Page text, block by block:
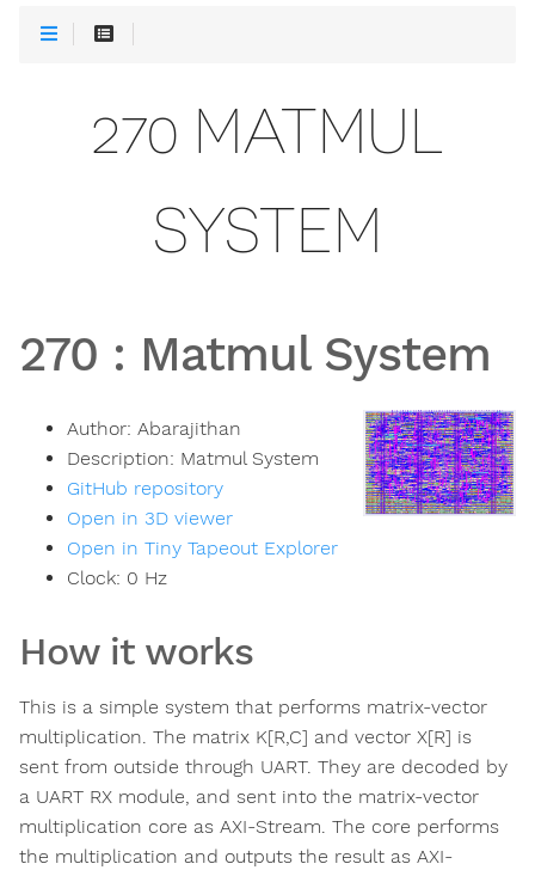
270 MATMUL
SYSTEM
270 : Matmul System
Author: Abarajithan
Description: Matmul System
GitHub repository
Open in 3D viewer
Open in Tiny Tapeout Explorer
Clock: 0 Hz
How it works
This is a simple system that performs matrix-vector
multiplication. The matrix K[R,C] and vector X[R] is
sent from outside through UART. They are decoded by
a UART RX module, and sent into the matrix-vector
multiplication core as AXI-Stream. The core performs
the multiplication and outputs the result as AXI-